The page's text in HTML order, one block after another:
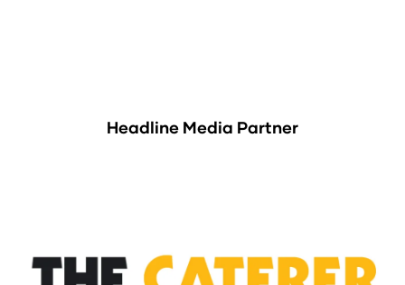
Headline Media Partner